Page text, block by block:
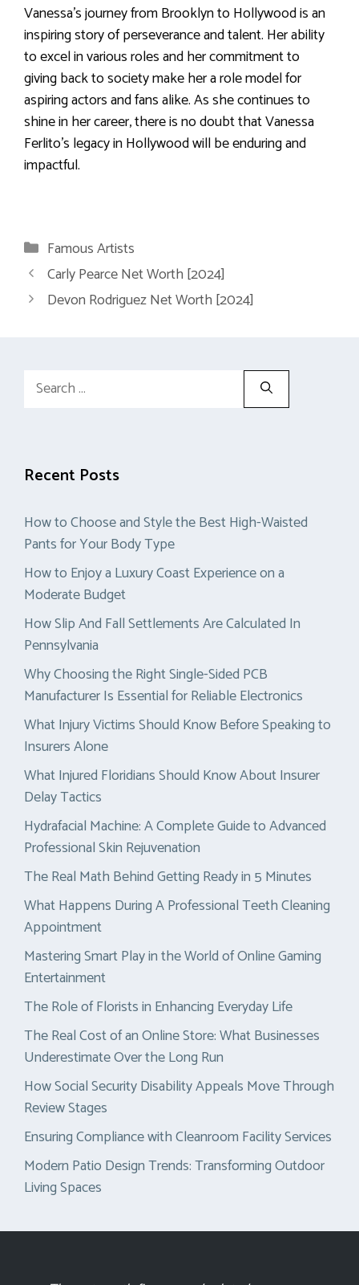
Vanessa’s journey from Brooklyn to Hollywood is an
inspiring story of perseverance and talent. Her ability
to excel in various roles and her commitment to
giving back to society make her a role model for
aspiring actors and fans alike. As she continues to
shine in her career, there is no doubt that Vanessa
Ferlito’s legacy in Hollywood will be enduring and
impactful.
Categories
Famous Artists
Carly Pearce Net Worth [2024]
Devon Rodriguez Net Worth [2024]
Search
Recent Posts
How to Choose and Style the Best High-Waisted
Pants for Your Body Type
How to Enjoy a Luxury Coast Experience on a
Moderate Budget
How Slip And Fall Settlements Are Calculated In
Pennsylvania
Why Choosing the Right Single-Sided PCB
Manufacturer Is Essential for Reliable Electronics
What Injury Victims Should Know Before Speaking to
Insurers Alone
What Injured Floridians Should Know About Insurer
Delay Tactics
Hydrafacial Machine: A Complete Guide to Advanced
Professional Skin Rejuvenation
The Real Math Behind Getting Ready in 5 Minutes
What Happens During A Professional Teeth Cleaning
Appointment
Mastering Smart Play in the World of Online Gaming
Entertainment
The Role of Florists in Enhancing Everyday Life
The Real Cost of an Online Store: What Businesses
Underestimate Over the Long Run
How Social Security Disability Appeals Move Through
Review Stages
Ensuring Compliance with Cleanroom Facility Services
Modern Patio Design Trends: Transforming Outdoor
Living Spaces